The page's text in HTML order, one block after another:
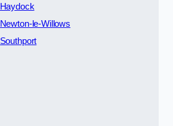
Haydock
Newton-le-Willows
Southport